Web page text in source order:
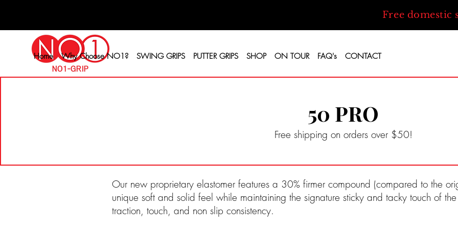
Free domestic
Home Why Choose NO1? SWING GRIPS PUTTER GRIPS SHOP ON TOUR FAQ's CONTACT
50 PRO
Free shipping on orders over $50!
Our new proprietary elastomer features a 30% firmer compound (compared to the
unique soft and solid feel while maintaining the signature sticky and tacky touch of
traction, touch, and non slip consistency.